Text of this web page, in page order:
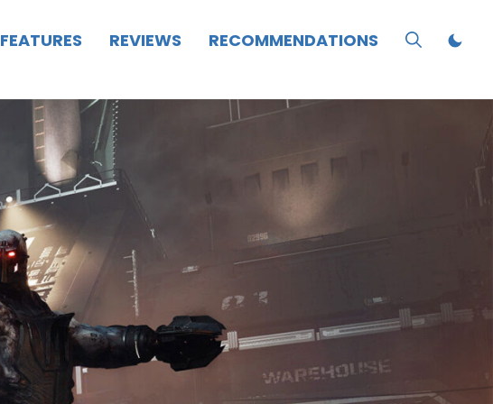
FEATURES REVIEWS RECOMMENDATIONS